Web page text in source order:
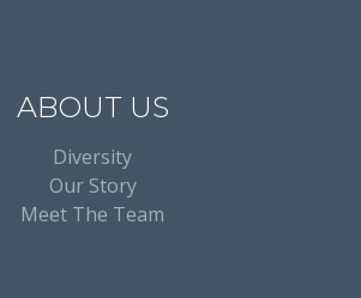
ABOUT US
Diversity
Our Story
Meet The Team